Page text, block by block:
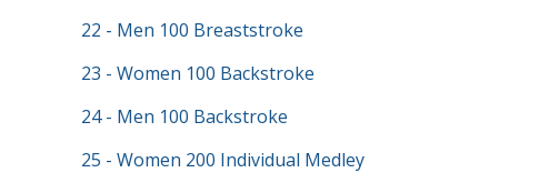
22 - Men 100 Breaststroke
23 - Women 100 Backstroke
24 - Men 100 Backstroke
25 - Women 200 Individual Medley